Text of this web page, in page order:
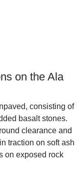
on the Ala
consisting of
basalt stones.
clearance and
traction on soft ash
on exposed rock